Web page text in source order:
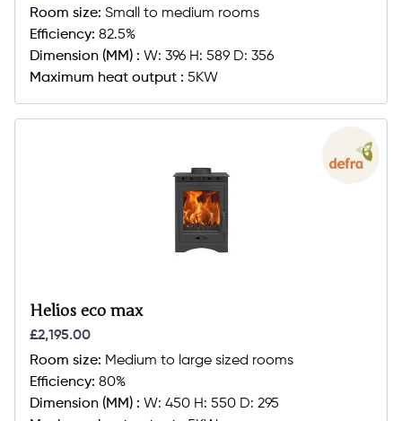
Room size: Small to medium rooms
Efficiency: 82.5%
Dimension (MM) : W: 396 H: 589 D: 356
Maximum heat output : 5KW
Helios eco max
£2,195.00
Room size: Medium to large sized rooms
Efficiency: 80%
Dimension (MM) : W: 450 H: 550 D: 295